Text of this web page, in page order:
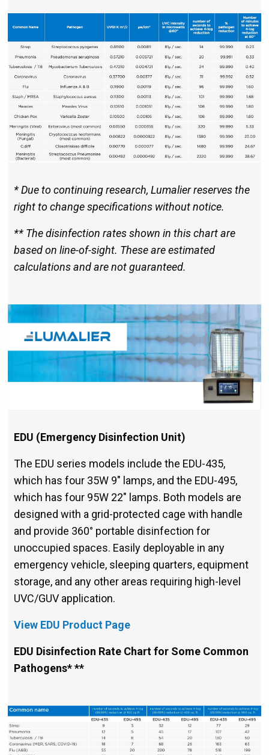
* Due to continuing research, Lumalier reserves the
right to change specifications without notice.
** The disinfection rates shown in this chart are
based on line-of-sight. These are estimated
calculations and are not guaranteed.
EDU (Emergency Disinfection Unit)
The EDU series models include the EDU-435,
which has four 35W 9" lamps, and the EDU-495,
which has four 95W 22" lamps. Both models are
designed with a grid-protected cage with handle
and provide 360° portable disinfection for
unoccupied spaces. Easily deployable in any
emergency vehicle, sleeping quarters, equipment
storage, and any other areas requiring high-level
UVC/GUV application.
View EDU Product Page
EDU Disinfection Rate Chart for Some Common
Pathogens* **